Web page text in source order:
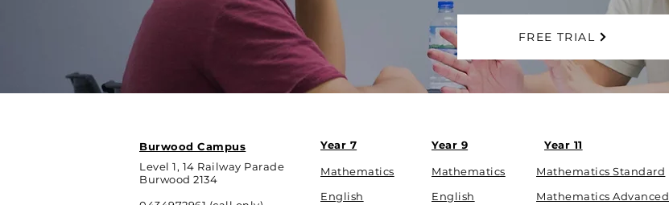
FREE TRIAL
Burwood Campus
Level 1, 14 Railway Parade
Burwood 2134
Year 7 Year 9 Year 11
Mathematics Mathematics Mathematics Standard
English
English Mathematics Advanced